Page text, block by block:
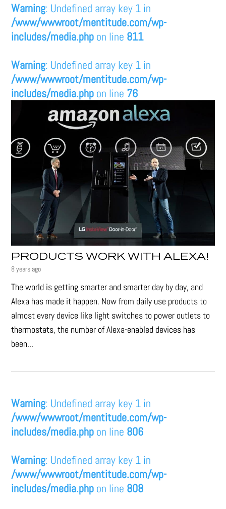
Warning: Undefined array key 1 in
/www/wwwroot/mentitude.com/wp-
includes/media.php on line 811
Warning: Undefined array key 1 in
/www/wwwroot/mentitude.com/wp-
includes/media.php on line 76
PRODUCTS WORK WITH ALEXA!
8 years ago
The world is getting smarter and smarter day by day, and
Alexa has made it happen. Now from daily use products to
almost every device like light switches to power outlets to
thermostats, the number of Alexa-enabled devices has
been...
Warning: Undefined array key 1 in
/www/wwwroot/mentitude.com/wp-
includes/media.php on line 806
Warning: Undefined array key 1 in
/www/wwwroot/mentitude.com/wp-
includes/media.php on line 808